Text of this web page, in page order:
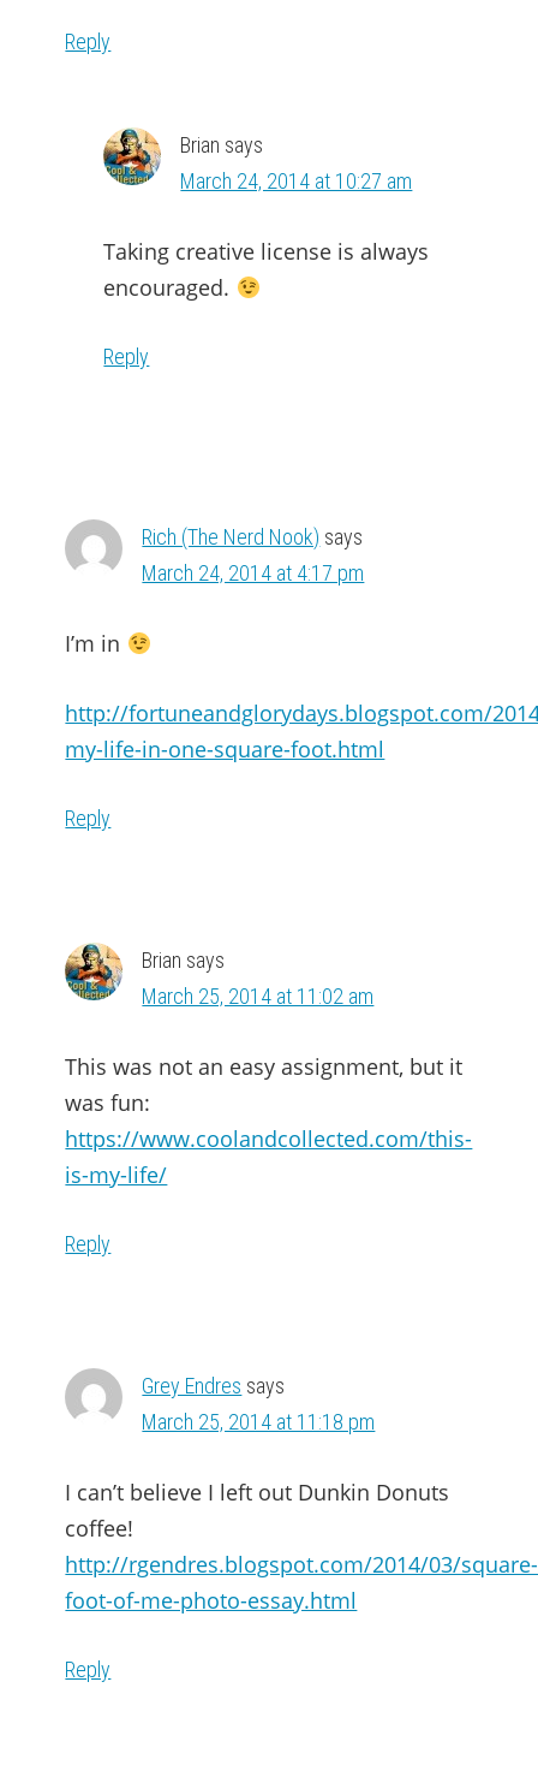
Reply
Brian says
March 24, 2014 at 10:27 am
Taking creative license is always
encouraged.
Reply
Rich (The Nerd Nook) says
March 24, 2014 at 4:17 pm
I’m in
http://fortuneandglorydays.blogspot.com/
my-life-in-one-square-foot.html
Reply
Brian says
March 25, 2014 at 11:02 am
This was not an easy assignment, but it
was fun:
https://www.coolandcollected.com/this-
is-my-life/
Reply
Grey Endres says
March 25, 2014 at 11:18 pm
I can’t believe I left out Dunkin Donuts
coffee!
http://rgendres.blogspot.com/2014/03/square-
foot-of-me-photo-essay.html
Reply